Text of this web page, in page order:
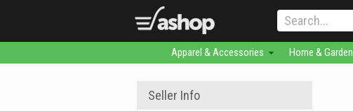
Apparel & Accessories Home & Garden
Seller Info